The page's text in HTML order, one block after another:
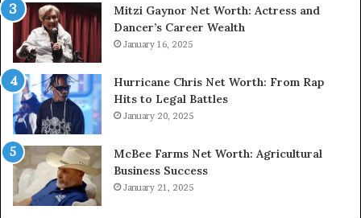
Mitzi Gaynor Net Worth: Actress and
Dancer’s Career Wealth
January 16, 2025
Hurricane Chris Net Worth: From Rap
Hits to Legal Battles
January 20, 2025
McBee Farms Net Worth: Agricultural
Business Success
January 21, 2025